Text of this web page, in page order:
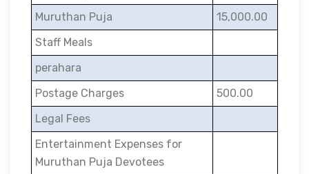
Muruthan Puja
15,000.00
Staff Meals
perahara
Postage Charges
500.00
Legal Fees
Entertainment Expenses for
Muruthan Puja Devotees